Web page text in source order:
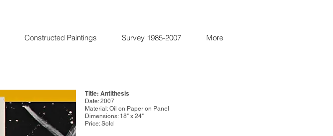
Constructed Paintings Survey 1985-2007 More
Title: Antithesis
Date: 2007
Material: Oil on Paper on Panel
Dimensions: 18" x 24"
Price: Sold